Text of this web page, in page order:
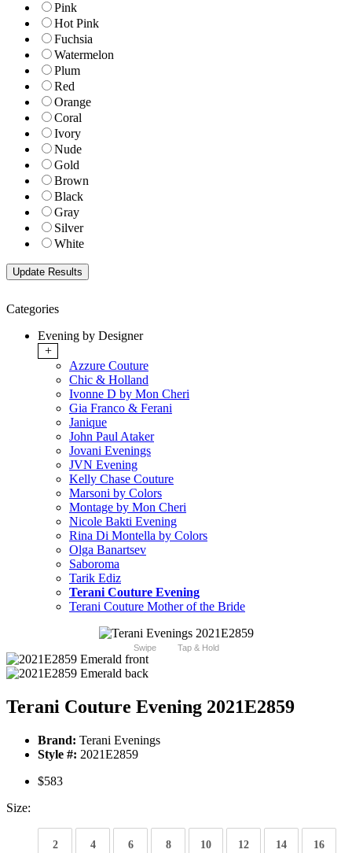
Pink
Hot Pink
Fuchsia
Watermelon
Plum
Red
Orange
Coral
Ivory
Nude
Gold
Brown
Black
Gray
Silver
White
Categories
Evening by Designer
+
Azzure Couture
Chic & Holland
Ivonne D by Mon Cheri
Gia Franco & Ferani
Janique
John Paul Ataker
Jovani Evenings
JVN Evening
Kelly Chase Couture
Marsoni by Colors
Montage by Mon Cheri
Nicole Bakti Evening
Rina Di Montella by Colors
Olga Banartsev
Saboroma
Tarik Ediz
Terani Couture Evening
Terani Couture Mother of the Bride
Swipe Tap & Hold
Terani Couture Evening 2021E2859
Brand: Terani Evenings
Style #: 2021E2859
$583
Size:
2 4 6 8 10 12 14 16